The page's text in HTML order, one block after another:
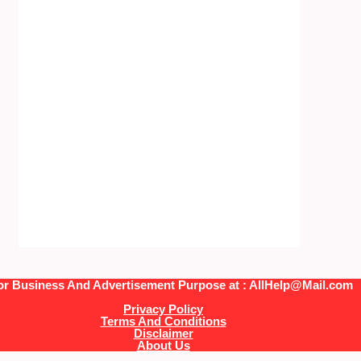
Business And Advertisement Purpose at : AllHelp@Mail.com
Privacy Policy
Terms And Conditions
Disclaimer
About Us